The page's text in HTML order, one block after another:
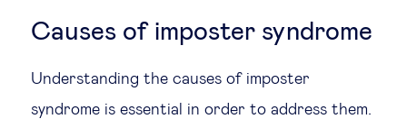
Causes of imposter syndrome
Understanding the causes of imposter
syndrome is essential in order to address them.